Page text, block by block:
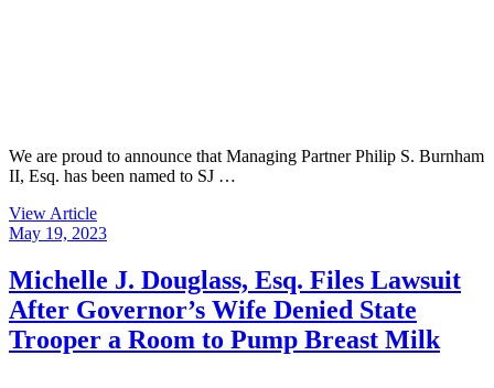
We are proud to announce that Managing Partner Philip S. Burnham
II, Esq. has been named to SJ …
View Article
May 19, 2023
Michelle J. Douglass, Esq. Files Lawsuit
After Governor’s Wife Denied State
Trooper a Room to Pump Breast Milk